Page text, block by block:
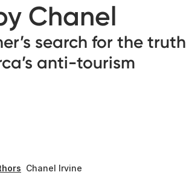
Chanel
search for the truth
anti-tourism
Chanel Irvine